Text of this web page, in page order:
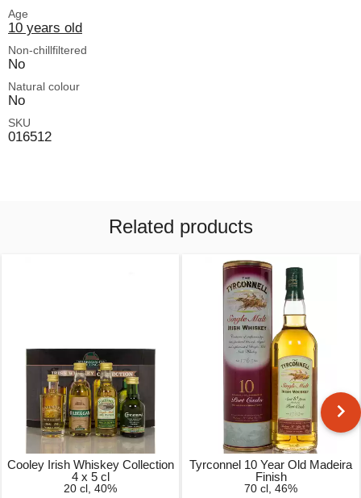
Age
10 years old
Non-chillfiltered
No
Natural colour
No
SKU
016512
Related products
Cooley Irish Whiskey Collection
4 x 5 cl
20 cl, 40%
Tyrconnel 10 Year Old Madeira
Finish
70 cl, 46%